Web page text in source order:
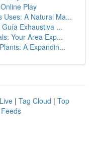
Play
Uses: A Natural Ma...
Exhaustiva ...
Your Area Exp...
A Expandin...
Live | Tag Cloud | Top